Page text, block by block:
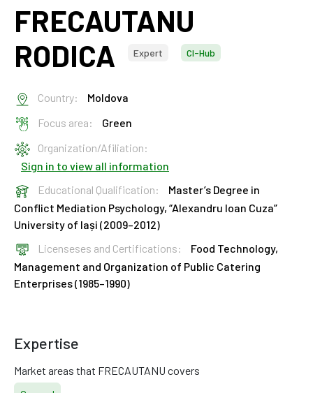
FRECAUTANU
RODICA
Expert CI-Hub
Country:
Moldova
Focus area:
Green
Organization/Afiliation:
Sign in to view all information
Educational Qualification:
Master’s Degree in
Conflict Mediation Psychology, “Alexandru Ioan Cuza”
University of Iași (2009–2012)
Licenseses and Certifications:
Food Technology,
Management and Organization of Public Catering
Enterprises (1985–1990)
Expertise
Market areas that FRECAUTANU covers